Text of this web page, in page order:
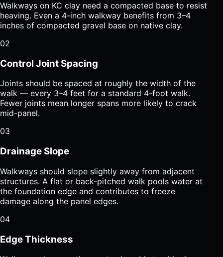
Walkways on KC clay need a compacted base to resist
heaving. Even a 4-inch walkway benefits from 3–4
inches of compacted gravel base on native clay.
02
Control Joint Spacing
Joints should be spaced at roughly the width of the
walk — every 3–4 feet for a standard 4-foot walk.
Fewer joints mean longer spans more likely to crack
mid-panel.
03
Drainage Slope
Walkways should slope slightly away from adjacent
structures. A flat or back-pitched walk pools water at
the foundation edge and contributes to freeze
damage along the panel edges.
04
Edge Thickness